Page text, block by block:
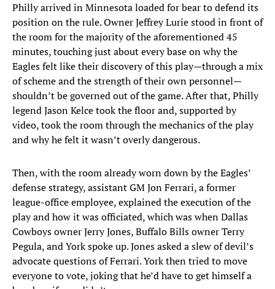
Philly arrived in Minnesota loaded for bear to defend its
position on the rule. Owner Jeffrey Lurie stood in front of
the room for the majority of the aforementioned 45
minutes, touching just about every base on why the
Eagles felt like their discovery of this play—through a mix
of scheme and the strength of their own personnel—
shouldn’t be governed out of the game. After that, Philly
legend Jason Kelce took the floor and, supported by
video, took the room through the mechanics of the play
and why he felt it wasn’t overly dangerous.
Then, with the room already worn down by the Eagles’
defense strategy, assistant GM Jon Ferrari, a former
league-office employee, explained the execution of the
play and how it was officiated, which was when Dallas
Cowboys owner Jerry Jones, Buffalo Bills owner Terry
Pegula, and York spoke up. Jones asked a slew of devil’s
advocate questions of Ferrari. York then tried to move
everyone to vote, joking that he’d have to get himself a